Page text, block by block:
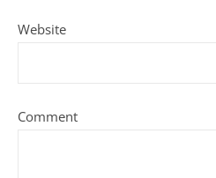
Website
Comment